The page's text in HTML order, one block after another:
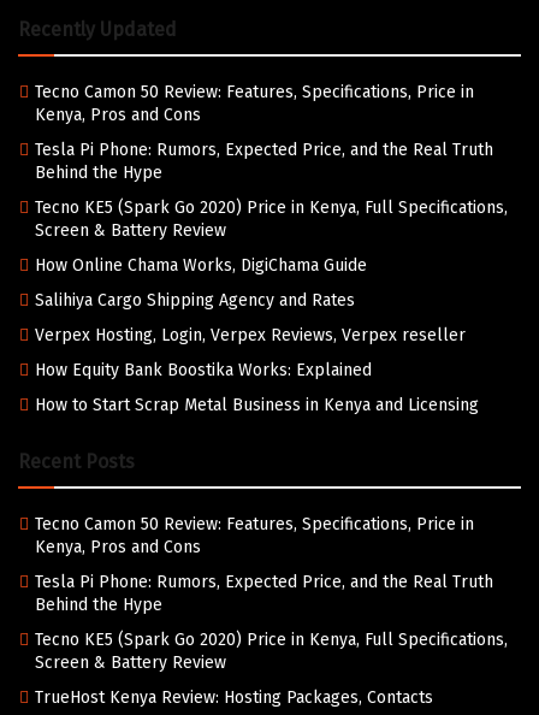
Recently Updated
Tecno Camon 50 Review: Features, Specifications, Price in
Kenya, Pros and Cons
Tesla Pi Phone: Rumors, Expected Price, and the Real Truth
Behind the Hype
Tecno KE5 (Spark Go 2020) Price in Kenya, Full Specifications,
Screen & Battery Review
How Online Chama Works, DigiChama Guide
Salihiya Cargo Shipping Agency and Rates
Verpex Hosting, Login, Verpex Reviews, Verpex reseller
How Equity Bank Boostika Works: Explained
How to Start Scrap Metal Business in Kenya and Licensing
Recent Posts
Tecno Camon 50 Review: Features, Specifications, Price in
Kenya, Pros and Cons
Tesla Pi Phone: Rumors, Expected Price, and the Real Truth
Behind the Hype
Tecno KE5 (Spark Go 2020) Price in Kenya, Full Specifications,
Screen & Battery Review
TrueHost Kenya Review: Hosting Packages, Contacts